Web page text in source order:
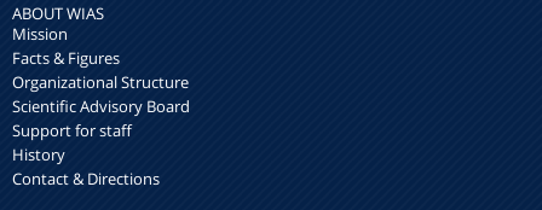
ABOUT WIAS
Mission
Facts & Figures
Organizational Structure
Scientific Advisory Board
Support for staff
History
Contact & Directions